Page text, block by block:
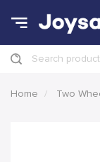
Search
Home Two